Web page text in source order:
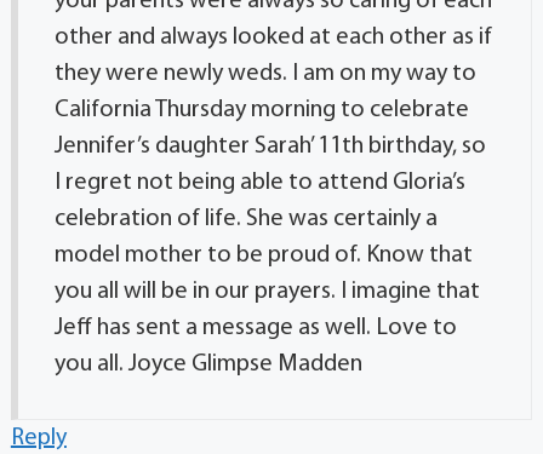
other and always looked at each other as if
they were newly weds. I am on my way to
California Thursday morning to celebrate
Jennifer’s daughter Sarah’ 11th birthday, so
I regret not being able to attend Gloria’s
celebration of life. She was certainly a
model mother to be proud of. Know that
you all will be in our prayers. I imagine that
Jeff has sent a message as well. Love to
you all. Joyce Glimpse Madden
Reply